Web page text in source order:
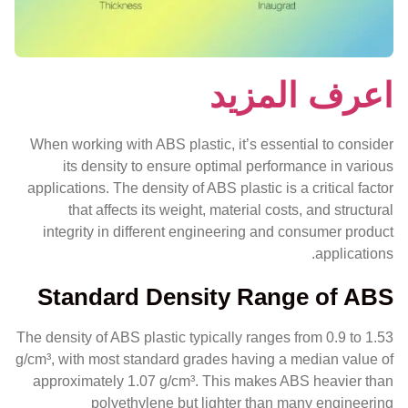
اعرف المزيد
When working with ABS plastic, it’s essential to consider
its density to ensure optimal performance in various
applications. The density of ABS plastic is a critical factor
that affects its weight, material costs, and structural
integrity in different engineering and consumer product
applications.
Standard Density Range of ABS
The density of ABS plastic typically ranges from 0.9 to 1.53
g/cm³, with most standard grades having a median value of
approximately 1.07 g/cm³. This makes ABS heavier than
polyethylene but lighter than many engineering